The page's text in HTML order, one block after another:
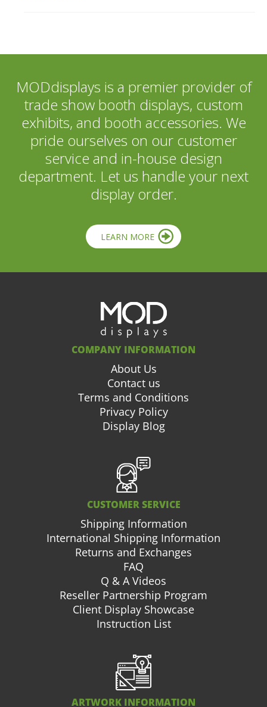
MODdisplays is a premier provider of
trade show booth displays, custom
exhibits, and booth accessories. We
pride ourselves on our customer
service and in-house design
department. Let us handle your next
display order.
LEARN MORE
COMPANY INFORMATION
About Us
Contact us
Terms and Conditions
Privacy Policy
Display Blog
CUSTOMER SERVICE
Shipping Information
International Shipping Information
Returns and Exchanges
FAQ
Q & A Videos
Reseller Partnership Program
Client Display Showcase
Instruction List
ARTWORK INFORMATION